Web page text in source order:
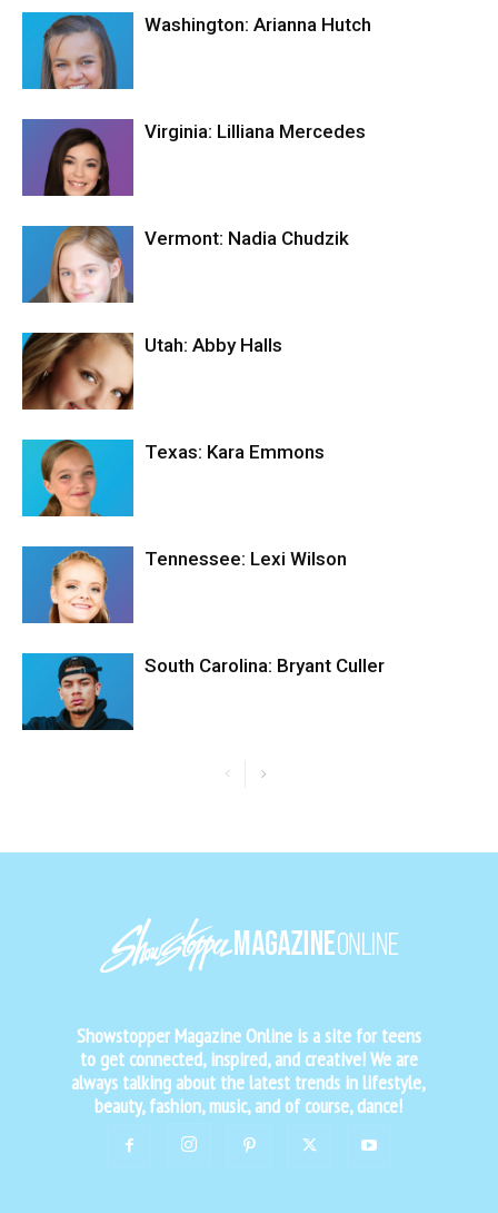
Washington: Arianna Hutch
Virginia: Lilliana Mercedes
Vermont: Nadia Chudzik
Utah: Abby Halls
Texas: Kara Emmons
Tennessee: Lexi Wilson
South Carolina: Bryant Culler
Showstopper Magazine Online is a site for teens
to get connected, inspired, and creative! We are
always talking about the latest trends in lifestyle,
beauty, fashion, music, and of course, dance!